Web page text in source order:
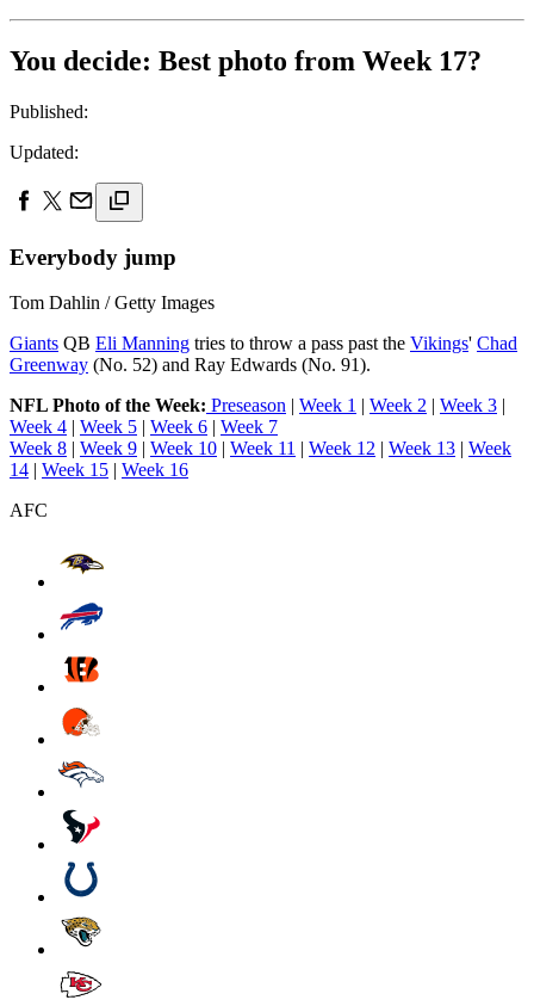
You decide: Best photo from Week 17?
Published:
Updated:
Everybody jump
Tom Dahlin / Getty Images
Giants QB Eli Manning tries to throw a pass past the Vikings' Chad
Greenway (No. 52) and Ray Edwards (No. 91).
NFL Photo of the Week: Preseason | Week 1 | Week 2 | Week 3 |
Week 4 | Week 5 | Week 6 | Week 7
Week 8 | Week 9 | Week 10 | Week 11 | Week 12 | Week 13 | Week
14 | Week 15 | Week 16
AFC